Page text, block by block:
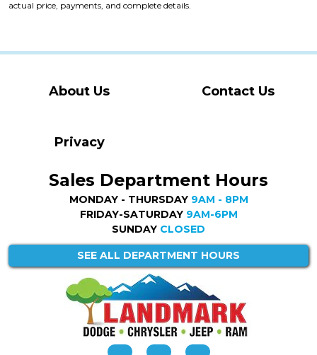
actual price, payments, and complete details.
About Us Contact Us
Privacy
Sales Department Hours
MONDAY - THURSDAY 9AM - 8PM
FRIDAY-SATURDAY 9AM-6PM
SUNDAY CLOSED
SEE ALL DEPARTMENT HOURS